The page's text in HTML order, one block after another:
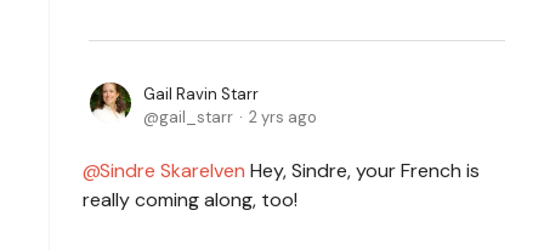
Gail Ravin Starr
gail_starr
2 yrs ago
Sindre Skarelven Hey, Sindre, your French is
really coming along, too!